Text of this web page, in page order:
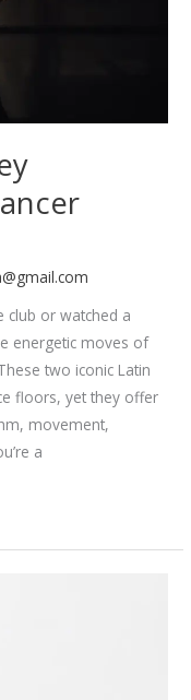
club or watched a
energetic moves of
two iconic Latin
floors, yet they offer
movement,
a